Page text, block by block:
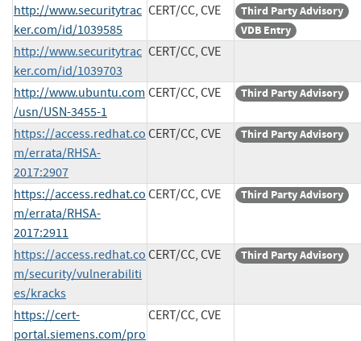
http://www.securitytrac
ker.com/id/1039585
CERT/CC, CVE
Third Party Advisory
VDB Entry
http://www.securitytrac
ker.com/id/1039703
CERT/CC, CVE
http://www.ubuntu.com
/usn/USN-3455-1
CERT/CC, CVE Third Party Advisory
https://access.redhat.co
m/errata/RHSA-
2017:2907
CERT/CC, CVE Third Party Advisory
https://access.redhat.co
m/errata/RHSA-
2017:2911
CERT/CC, CVE Third Party Advisory
https://access.redhat.co
m/security/vulnerabiliti
es/kracks
CERT/CC, CVE Third Party Advisory
https://cert-
portal.siemens.com/pro
CERT/CC, CVE